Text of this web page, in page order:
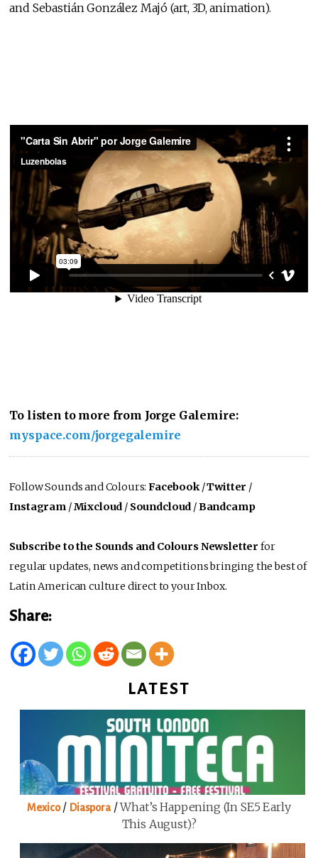
and Sebastián González Majó (art, 3D, animation).
To listen to more from Jorge Galemire:
myspace.com/jorgegalemire
Follow Sounds and Colours:Facebook/Twitter /
Instagram /Mixcloud / Soundcloud /Bandcamp
Subscribe to the Sounds and Colours Newsletter for
regular updates, news and competitions bringing the best of
Latin American culture direct to your Inbox.
Share:
LATEST
Mexico/ Diaspora/What’s Happening (in SE5 Early
This August)?